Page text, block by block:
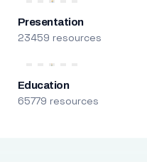
Presentation
23459 resources
Education
65779 resources